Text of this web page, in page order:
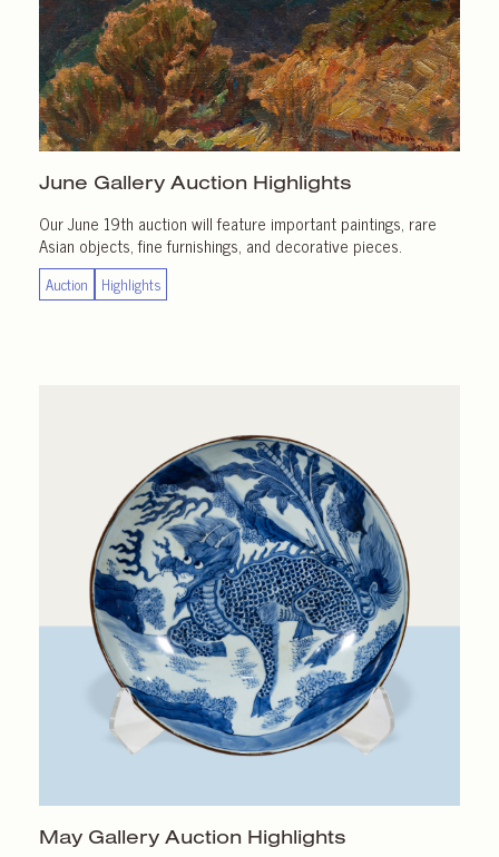
June Gallery Auction Highlights
Our June 19th auction will feature important paintings, rare
Asian objects, fine furnishings, and decorative pieces.
Auction Highlights
May Gallery Auction Highlights